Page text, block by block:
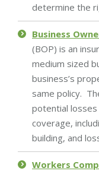
determine the
Business
(BOP) is an
medium sized
business’s
same policy.
potential
coverage,
building, and
Workers